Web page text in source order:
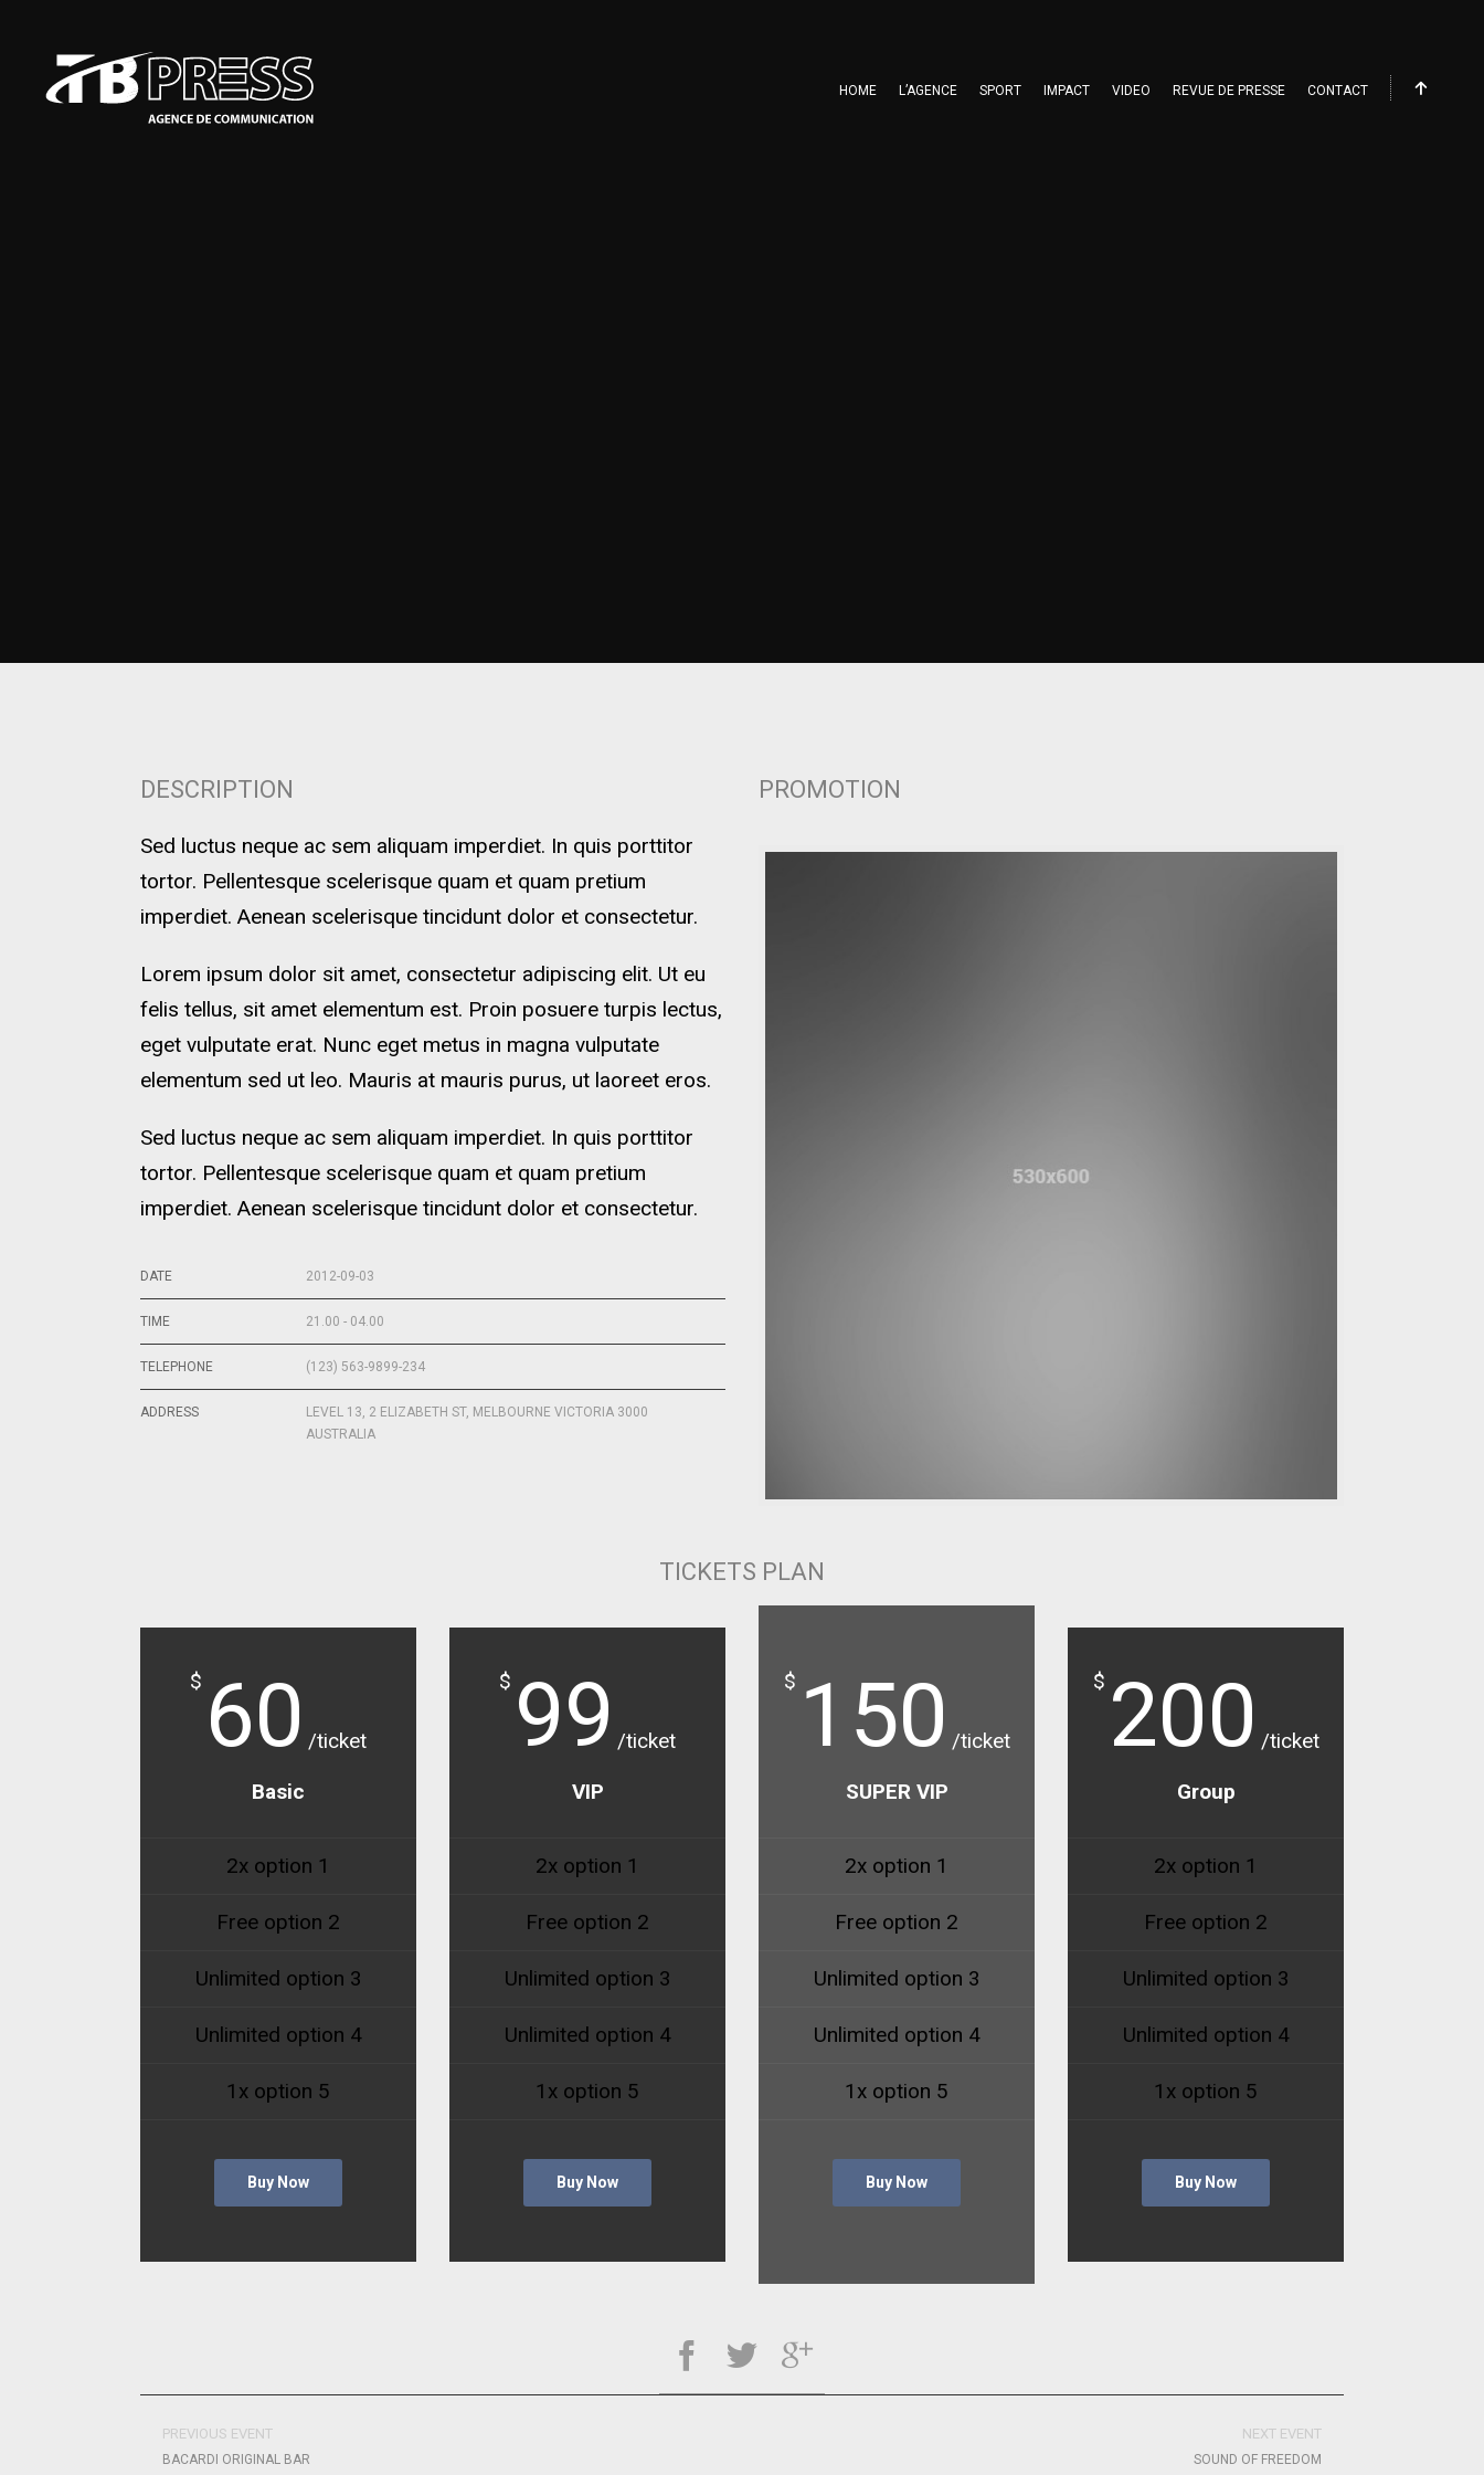
HOME L’AGENCE SPORT IMPACT VIDEO REVUE DE PRESSE CONTACT
DESCRIPTION
Sed luctus neque ac sem aliquam imperdiet. In quis porttitor
tortor. Pellentesque scelerisque quam et quam pretium
imperdiet. Aenean scelerisque tincidunt dolor et consectetur.
Lorem ipsum dolor sit amet, consectetur adipiscing elit. Ut eu
felis tellus, sit amet elementum est. Proin posuere turpis lectus,
eget vulputate erat. Nunc eget metus in magna vulputate
elementum sed ut leo. Mauris at mauris purus, ut laoreet eros.
Sed luctus neque ac sem aliquam imperdiet. In quis porttitor
tortor. Pellentesque scelerisque quam et quam pretium
imperdiet. Aenean scelerisque tincidunt dolor et consectetur.
DATE 2012-09-03
TIME 21.00 - 04.00
TELEPHONE (123) 563-9899-234
ADDRESS
LEVEL 13, 2 ELIZABETH ST, MELBOURNE VICTORIA 3000
AUSTRALIA
PROMOTION
TICKETS PLAN
$ 60 /ticket
Basic
2x option 1
Free option 2
Unlimited option 3
Unlimited option 4
1x option 5
Buy Now
$ 99 /ticket
VIP
2x option 1
Free option 2
Unlimited option 3
Unlimited option 4
1x option 5
Buy Now
$ 150 /ticket
SUPER VIP
2x option 1
Free option 2
Unlimited option 3
Unlimited option 4
1x option 5
Buy Now
$ 200 /ticket
Group
2x option 1
Free option 2
Unlimited option 3
Unlimited option 4
1x option 5
Buy Now
PREVIOUS EVENT
BACARDI ORIGINAL BAR
NEXT EVENT
SOUND OF FREEDOM